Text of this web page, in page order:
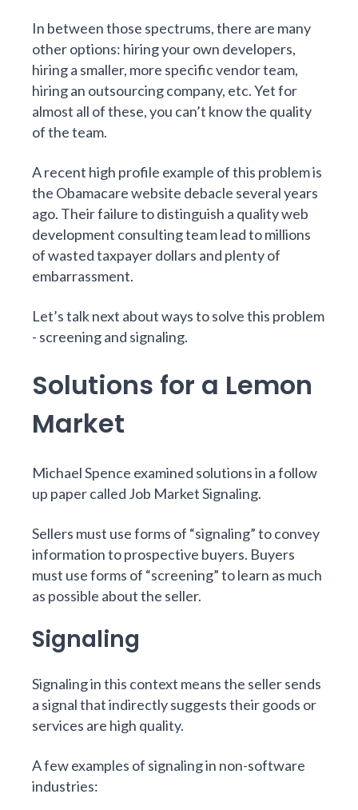
In between those spectrums, there are many
other options: hiring your own developers,
hiring a smaller, more specific vendor team,
hiring an outsourcing company, etc. Yet for
almost all of these, you can’t know the quality
of the team.
A recent high profile example of this problem is
the Obamacare website debacle several years
ago. Their failure to distinguish a quality web
development consulting team lead to millions
of wasted taxpayer dollars and plenty of
embarrassment.
Let’s talk next about ways to solve this problem
- screening and signaling.
Solutions for a Lemon
Market
Michael Spence examined solutions in a follow
up paper called Job Market Signaling.
Sellers must use forms of “signaling” to convey
information to prospective buyers. Buyers
must use forms of “screening” to learn as much
as possible about the seller.
Signaling
Signaling in this context means the seller sends
a signal that indirectly suggests their goods or
services are high quality.
A few examples of signaling in non-software
industries: